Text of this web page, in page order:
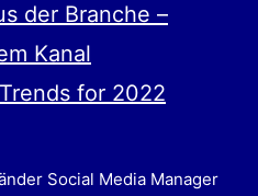
der Branche –
Kanal
for 2022
Social Media Manager